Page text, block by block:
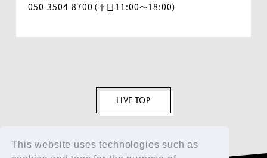
This website uses technologies such as
050-3504-8700（平日11:00～18:00）
LIVE TOP